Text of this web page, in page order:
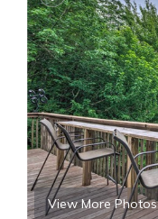
View More Photos